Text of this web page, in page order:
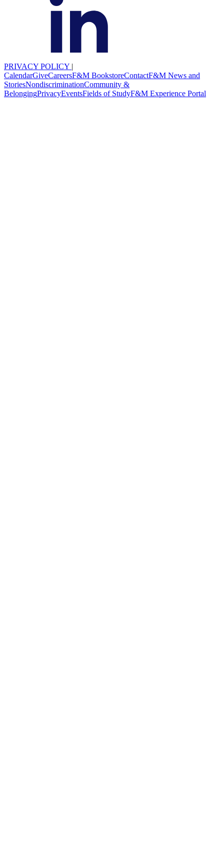
PRIVACY POLICY |
CalendarGiveCareersF&M BookstoreContactF&M News and
StoriesNondiscriminationCommunity &
BelongingPrivacyEventsFields of StudyF&M Experience Portal